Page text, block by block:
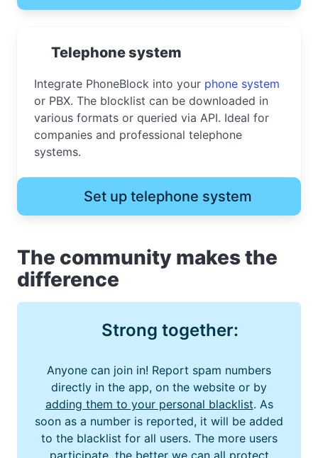
Telephone system
Integrate PhoneBlock into your phone system
or PBX. The blocklist can be downloaded in
various formats or queried via API. Ideal for
companies and professional telephone
systems.
Set up telephone system
The community makes the
difference
Strong together:
Anyone can join in! Report spam numbers
directly in the app, on the website or by
adding them to your personal blacklist. As
soon as a number is reported, it will be added
to the blacklist for all users. The more users
participate, the better we can all protect